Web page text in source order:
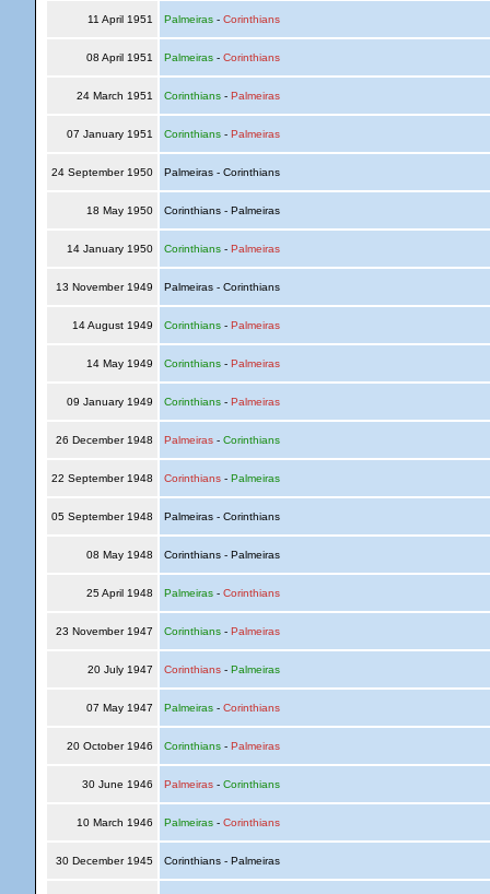
11 April 1951 Palmeiras- Corinthians
08 April 1951 Palmeiras- Corinthians
24 March 1951 Corinthians- Palmeiras
07 January 1951 Corinthians- Palmeiras
24 September 1950 Palmeiras - Corinthians
18 May 1950 Corinthians - Palmeiras
14 January 1950 Corinthians- Palmeiras
13 November 1949 Palmeiras - Corinthians
14 August 1949 Corinthians- Palmeiras
14 May 1949 Corinthians- Palmeiras
09 January 1949 Corinthians- Palmeiras
26 December 1948 Palmeiras- Corinthians
22 September 1948 Corinthians- Palmeiras
05 September 1948 Palmeiras - Corinthians
08 May 1948 Corinthians - Palmeiras
25 April 1948 Palmeiras- Corinthians
23 November 1947 Corinthians- Palmeiras
20 July 1947 Corinthians- Palmeiras
07 May 1947 Palmeiras- Corinthians
20 October 1946 Corinthians- Palmeiras
30 June 1946 Palmeiras- Corinthians
10 March 1946 Palmeiras- Corinthians
30 December 1945 Corinthians - Palmeiras